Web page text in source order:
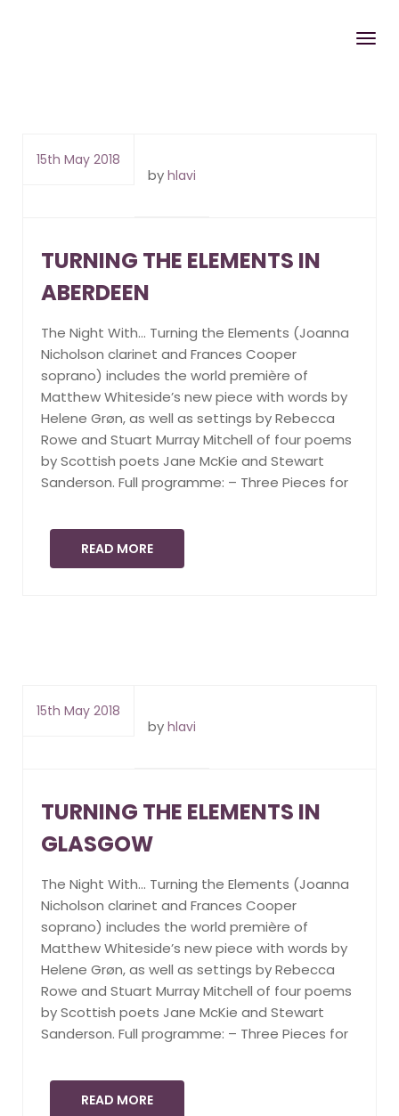
15th May 2018
by hlavi
TURNING THE ELEMENTS IN
ABERDEEN
The Night With… Turning the Elements (Joanna
Nicholson clarinet and Frances Cooper
soprano) includes the world première of
Matthew Whiteside’s new piece with words by
Helene Grøn, as well as settings by Rebecca
Rowe and Stuart Murray Mitchell of four poems
by Scottish poets Jane McKie and Stewart
Sanderson. Full programme: – Three Pieces for
READ MORE
15th May 2018
by hlavi
TURNING THE ELEMENTS IN
GLASGOW
The Night With… Turning the Elements (Joanna
Nicholson clarinet and Frances Cooper
soprano) includes the world première of
Matthew Whiteside’s new piece with words by
Helene Grøn, as well as settings by Rebecca
Rowe and Stuart Murray Mitchell of four poems
by Scottish poets Jane McKie and Stewart
Sanderson. Full programme: – Three Pieces for
READ MORE